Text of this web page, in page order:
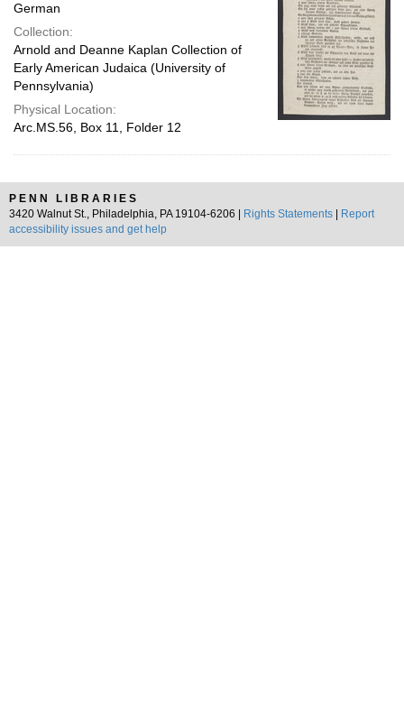
German
Collection:
Arnold and Deanne Kaplan Collection of
Early American Judaica (University of
Pennsylvania)
Physical Location:
Arc.MS.56, Box 11, Folder 12
PENN LIBRARIES
3420 Walnut St., Philadelphia, PA 19104-6206 |
Rights Statements
Report
accessibility issues and get help